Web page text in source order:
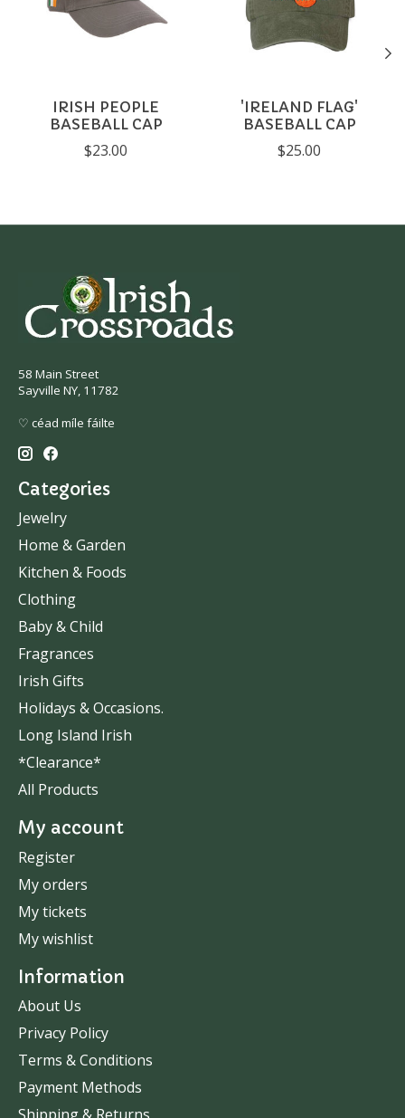
IRISH PEOPLE
BASEBALL CAP
$23.00
'IRELAND FLAG'
BASEBALL CAP
$25.00
58 Main Street
Sayville NY, 11782
♡ céad míle fáilte
Categories
Jewelry
Home & Garden
Kitchen & Foods
Clothing
Baby & Child
Fragrances
Irish Gifts
Holidays & Occasions.
Long Island Irish
*Clearance*
All Products
My account
Register
My orders
My tickets
My wishlist
Information
About Us
Privacy Policy
Terms & Conditions
Payment Methods